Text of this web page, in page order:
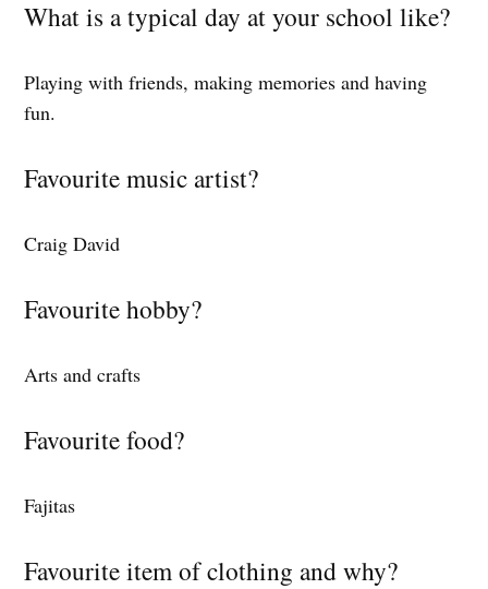
What is a typical day at your school like?
Playing with friends, making memories and having
fun.
Favourite music artist?
Craig David
Favourite hobby?
Arts and crafts
Favourite food?
Fajitas
Favourite item of clothing and why?